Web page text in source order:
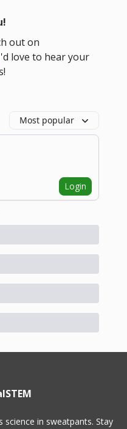
out on
love to hear your
Most popular
Login
science in sweatpants. Stay